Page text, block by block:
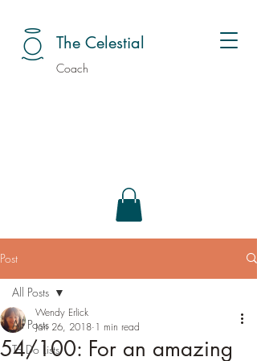
The Celestial
Coach
Post
All Posts
To Do Lists
All Posts
54/100: For an amazing
Wendy Erlick
Jan 26, 2018 1 min read